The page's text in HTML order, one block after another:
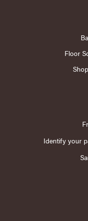
Floor
Identify your